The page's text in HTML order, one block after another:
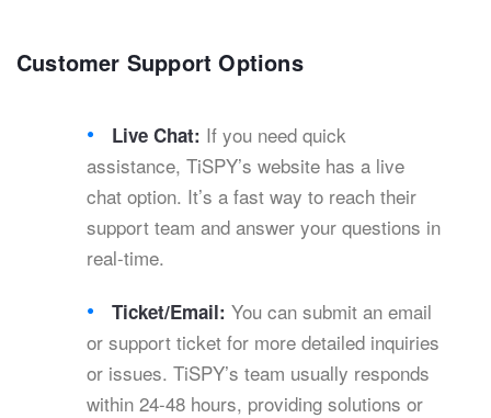
Customer Support Options
Live Chat: If you need quick
assistance, TiSPY’s website has a live
chat option. It’s a fast way to reach their
support team and answer your questions in
real-time.
Ticket/Email:You can submit an email
or support ticket for more detailed inquiries
or issues. TiSPY’s team usually responds
within 24-48 hours, providing solutions or